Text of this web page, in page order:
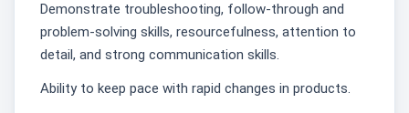
Demonstrate troubleshooting, follow-through and
problem-solving skills, resourcefulness, attention to
detail, and strong communication skills.
Ability to keep pace with rapid changes in products.